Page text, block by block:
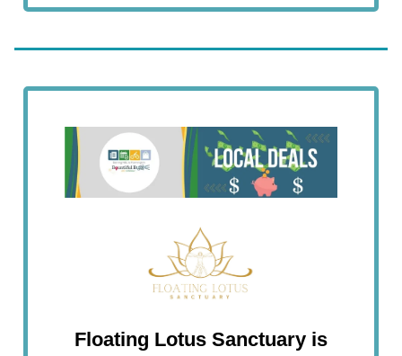
Floating Lotus Sanctuary is